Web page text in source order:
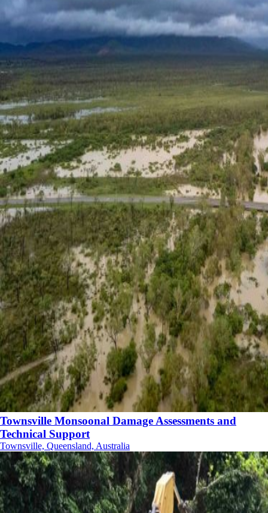
Townsville Monsoonal Damage Assessments and
Technical Support
Townsville, Queensland, Australia